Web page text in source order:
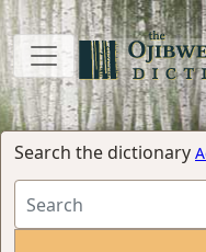
Search the dictionary